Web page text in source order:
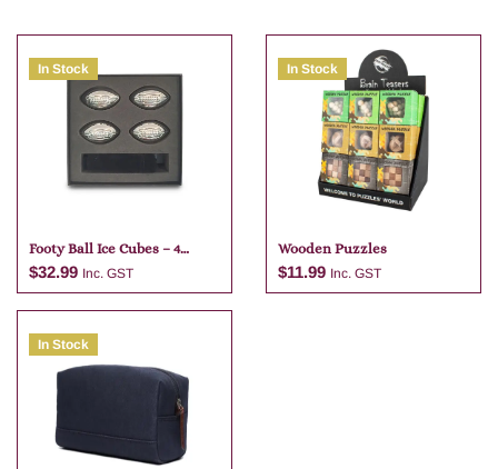
In Stock
Footy Ball Ice Cubes – 4
Pieces Stainless Steel
$32.99 Inc. GST
In Stock
Wooden Puzzles
$11.99 Inc. GST
In Stock